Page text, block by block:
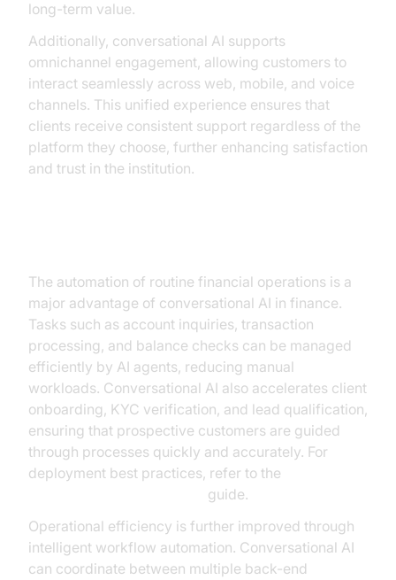
long-term value.
Additionally, conversational AI supports
omnichannel engagement, allowing customers to
interact seamlessly across web, mobile, and voice
channels. This unified experience ensures that
clients receive consistent support regardless of the
platform they choose, further enhancing satisfaction
and trust in the institution.
The automation of routine financial operations is a
major advantage of conversational AI in finance.
Tasks such as account inquiries, transaction
processing, and balance checks can be managed
efficiently by AI agents, reducing manual
workloads. Conversational AI also accelerates client
onboarding, KYC verification, and lead qualification,
ensuring that prospective customers are guided
through processes quickly and accurately. For
deployment best practices, refer to the
guide.
Operational efficiency is further improved through
intelligent workflow automation. Conversational AI
can coordinate between multiple back-end